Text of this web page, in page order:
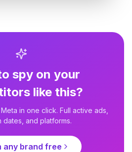
Embrace Pet Insurance
Choose the best for your
bestie.
spy on your
like this?
in one click. Full active ads,
dates, and platforms.
any brand free